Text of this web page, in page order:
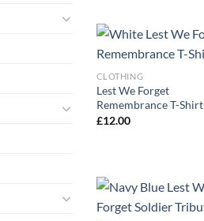
CLOTHING
Lest We Forget
Remembrance T-Shirt
£12.00